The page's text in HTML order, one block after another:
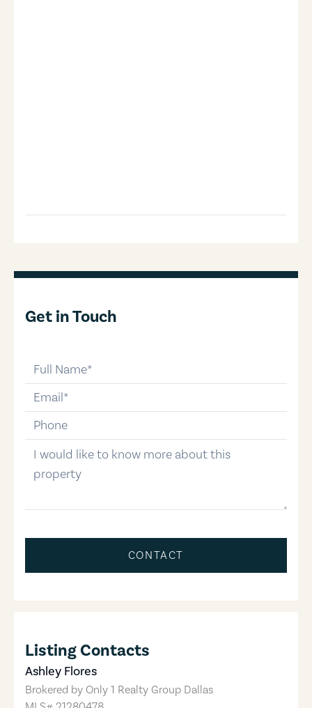
Get in Touch
email
phone-number
message
CONTACT
Listing Contacts
Ashley Flores
Brokered by Only 1 Realty Group Dallas